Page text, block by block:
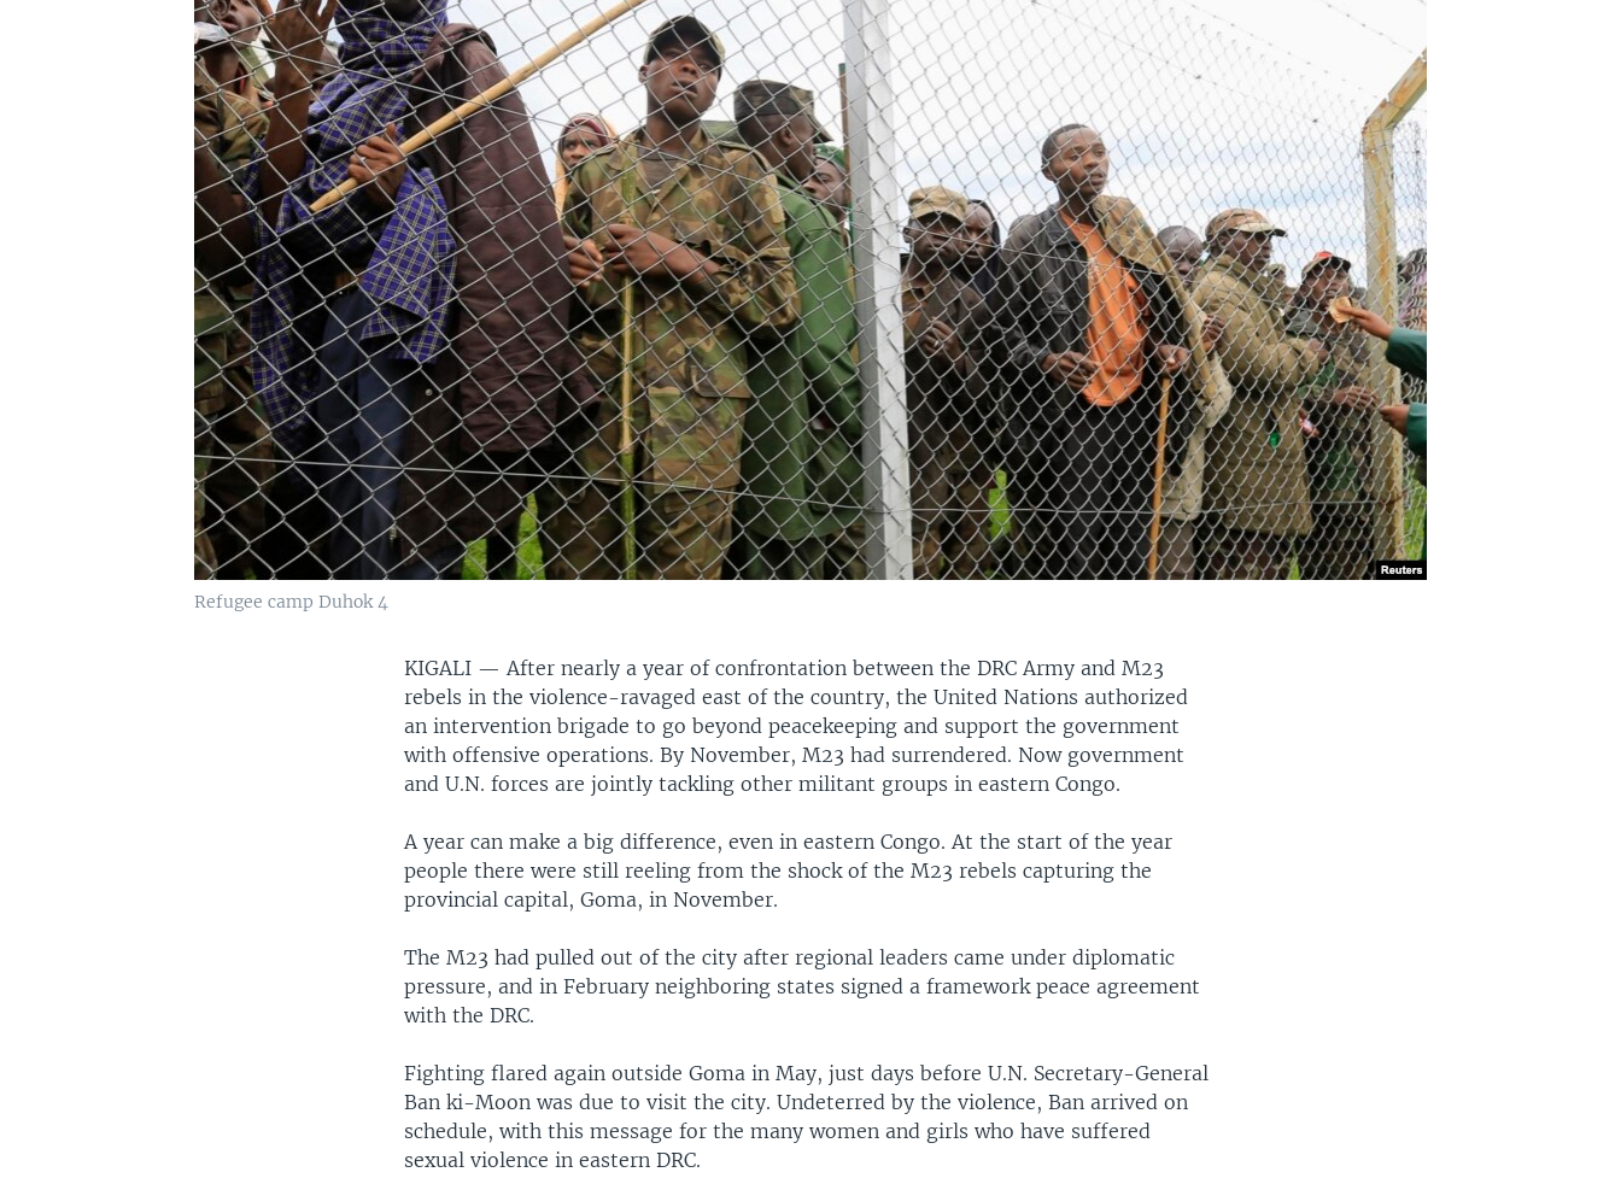
Refugee camp Duhok 4
KIGALI —After nearly a year of confrontation between the DRC Army and M23
rebels in the violence-ravaged east of the country, the United Nations authorized
an intervention brigade to go beyond peacekeeping and support the government
with offensive operations. By November, M23 had surrendered. Now government
and U.N. forces are jointly tackling other militant groups in eastern Congo.
A year can make a big difference, even in eastern Congo. At the start of the year
people there were still reeling from the shock of the M23 rebels capturing the
provincial capital, Goma, in November.
The M23 had pulled out of the city after regional leaders came under diplomatic
pressure, and in February neighboring states signed a framework peace agreement
with the DRC.
Fighting flared again outside Goma in May, just days before U.N. Secretary-General
Ban ki-Moon was due to visit the city. Undeterred by the violence, Ban arrived on
schedule, with this message for the many women and girls who have suffered
sexual violence in eastern DRC.